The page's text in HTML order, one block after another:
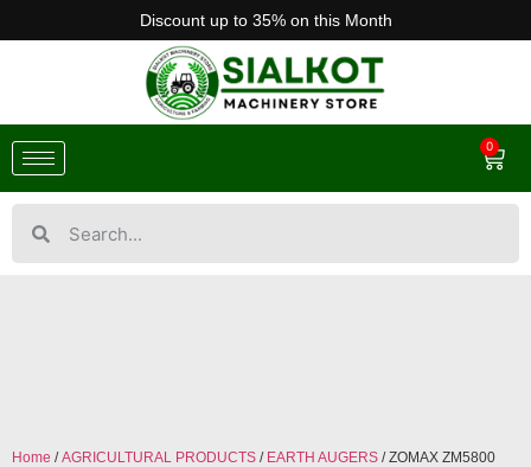
Discount up to 35% on this Month
0
Home /AGRICULTURAL PRODUCTS / EARTH AUGERS / ZOMAX ZM5800